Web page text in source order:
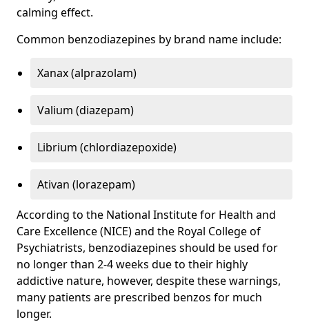
calming effect.
Common benzodiazepines by brand name include:
Xanax (alprazolam)
Valium (diazepam)
Librium (chlordiazepoxide)
Ativan (lorazepam)
According to the National Institute for Health and
Care Excellence (NICE) and the Royal College of
Psychiatrists, benzodiazepines should be used for
no longer than 2-4 weeks due to their highly
addictive nature, however, despite these warnings,
many patients are prescribed benzos for much
longer.